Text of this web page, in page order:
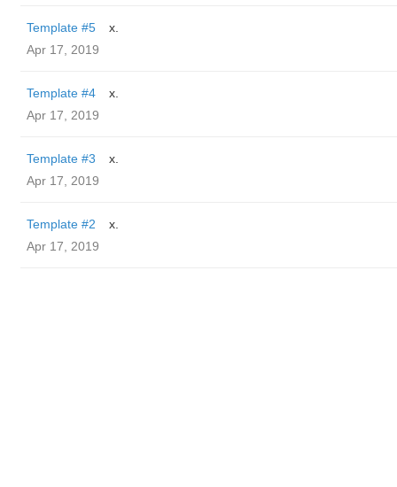
Template #5
x.
Apr 17, 2019
Template #4
x.
Apr 17, 2019
Template #3
x.
Apr 17, 2019
Template #2
x.
Apr 17, 2019